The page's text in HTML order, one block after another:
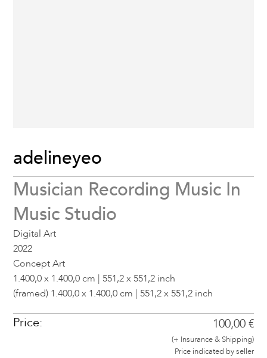
adelineyeo
Musician Recording Music In
Music Studio
Digital Art
2022
Concept Art
1.400,0 x 1.400,0 cm | 551,2 x 551,2 inch
(framed) 1.400,0 x 1.400,0 cm | 551,2 x 551,2 inch
Price: 100,00 €
(+ Insurance & Shipping)
Price indicated by seller